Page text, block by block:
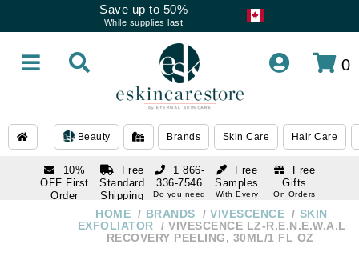
Save up to 50%
While supplies last
0
Beauty Brands Skin Care Hair Care
10%
OFF First
Order
Free
Standard
Shipping
Over $250
Free
Samples
With Every
Free
Gifts
On Orders
1 866-
336-7546
Do you need
336-7546
HOME BRANDS VIVESCENCE
SKIN
EXFOLIATOR
VIVESCENCE LZ-R.E.N.E.W.A.L
RECOVERY PEELING, 30ML/1 FL OZ